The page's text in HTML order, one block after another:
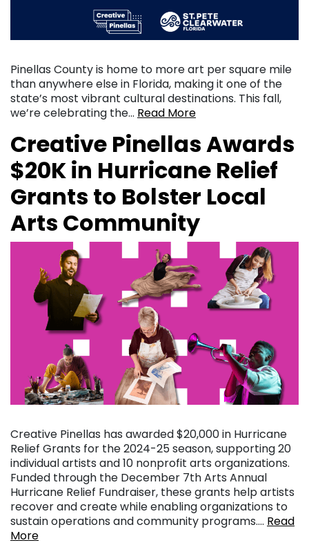
Pinellas County is home to more art per square mile
than anywhere else in Florida, making it one of the
state’s most vibrant cultural destinations. This fall,
we’re celebrating the… Read More
Creative Pinellas Awards
$20K in Hurricane Relief
Grants to Bolster Local
Arts Community
Creative Pinellas has awarded $20,000 in Hurricane
Relief Grants for the 2024-25 season, supporting 20
individual artists and 10 nonprofit arts organizations.
Funded through the December 7th Arts Annual
Hurricane Relief Fundraiser, these grants help artists
recover and create while enabling organizations to
sustain operations and community programs…. Read
More